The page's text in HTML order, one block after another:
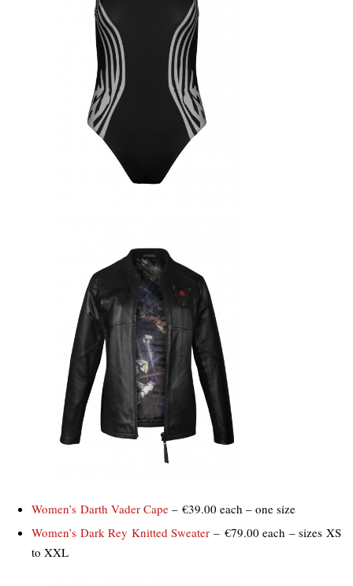
Women’s Darth Vader Cape – €39.00 each – one size
Women’s Dark Rey Knitted Sweater – €79.00 each – sizes XS
to XXL